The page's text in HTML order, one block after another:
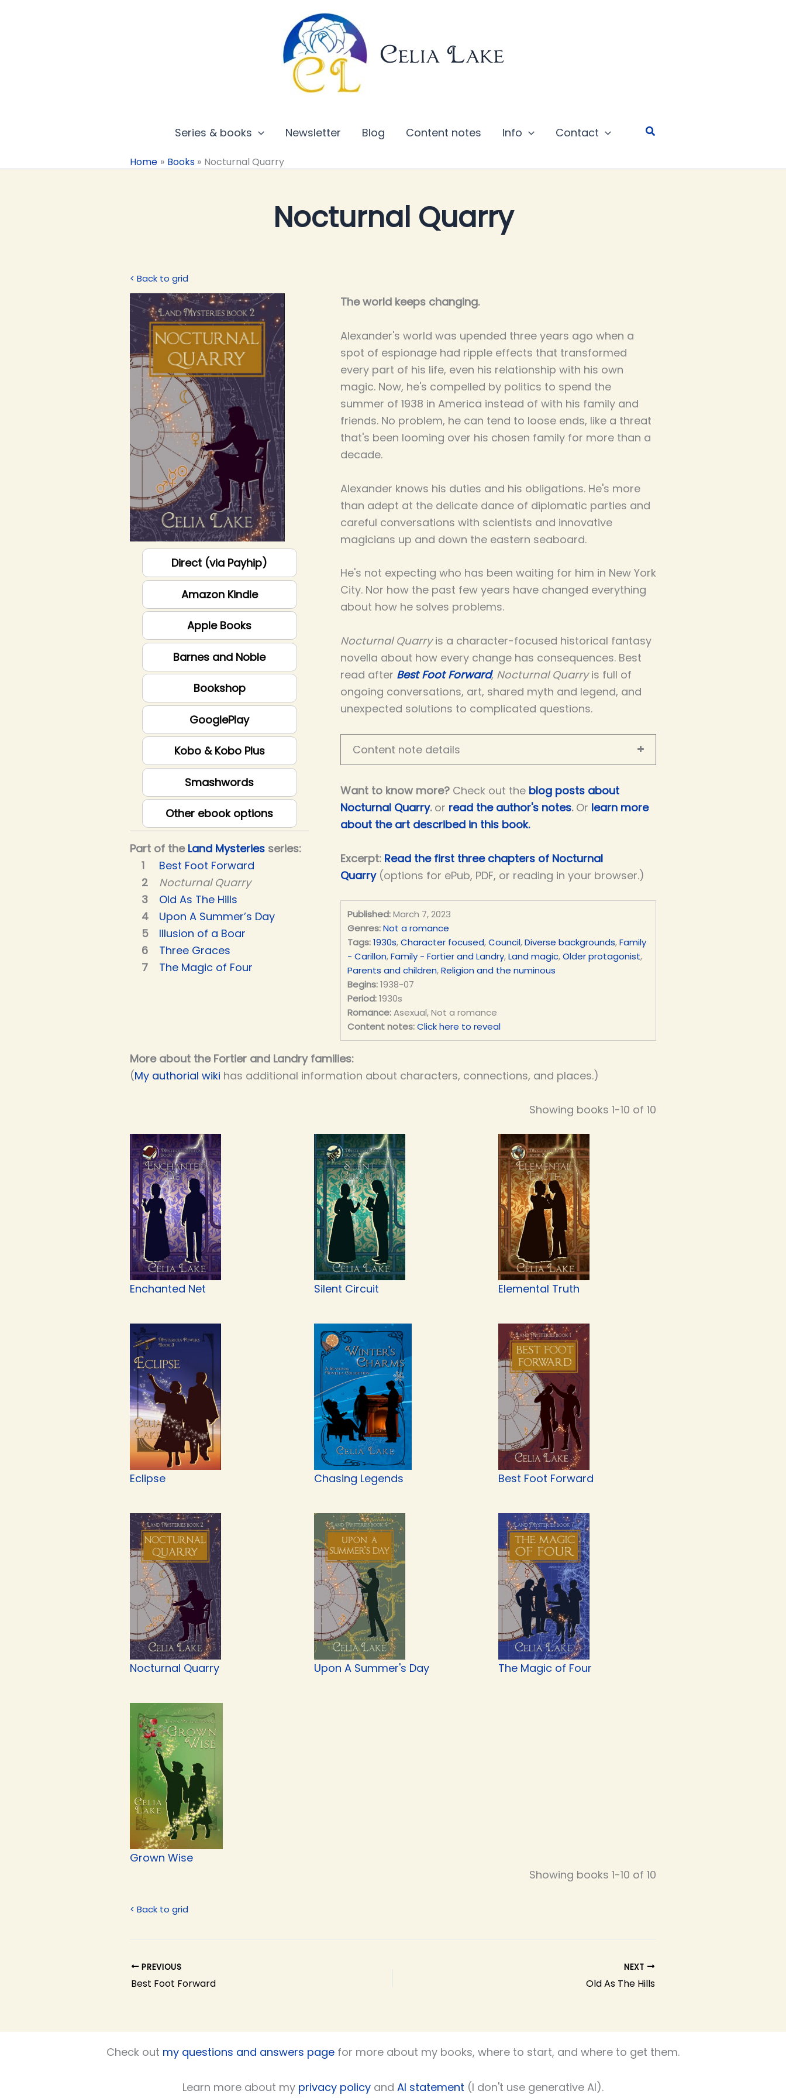
Celia Lake
Series & books Newsletter Blog Content notes Info Contact Search
Home Books Nocturnal Quarry
Nocturnal Quarry
< Back to grid
Direct (via Payhip)
Amazon Kindle
Apple Books
Barnes and Noble
Bookshop
GooglePlay
Kobo & Kobo Plus
Smashwords
Other ebook options
Part of the Land Mysteries series:
Best Foot Forward
Nocturnal Quarry
Old As The Hills
Upon A Summer’s Day
Illusion of a Boar
Three Graces
The Magic of Four
The world keeps changing.
Alexander's world was upended three years ago when a
spot of espionage had ripple effects that transformed
every part of his life, even his relationship with his own
magic. Now, he's compelled by politics to spend the
summer of 1938 in America instead of with his family and
friends. No problem, he can tend to loose ends, like a threat
that's been looming over his chosen family for more than a
decade.
Alexander knows his duties and his obligations. He's more
than adept at the delicate dance of diplomatic parties and
careful conversations with scientists and innovative
magicians up and down the eastern seaboard.
He's not expecting who has been waiting for him in New York
City. Nor how the past few years have changed everything
about how he solves problems.
Nocturnal Quarryis a character-focused historical fantasy
novella about how every change has consequences. Best
read after Best Foot Forward, Nocturnal Quarryis full of
ongoing conversations, art, shared myth and legend, and
unexpected solutions to complicated questions.
Content note details
Want to know more? Check out the blog posts about
Nocturnal Quarry. or read the author's notes. Or learn more
about the art described in this book.
Excerpt: Read the first three chapters of Nocturnal
Quarry (options for ePub, PDF, or reading in your browser.)
Published: March 7, 2023
Genres: Not a romance
Tags: 1930s,Character focused,Council,Diverse backgrounds,Family
- Carillon,Family - Fortier and Landry,Land magic,Older protagonist,
Parents and children,Religion and the numinous
Begins: 1938-07
Period: 1930s
Romance: Asexual, Not a romance
Content notes: Click here to reveal
More about the Fortier and Landry families:
(My authorial wiki has additional information about characters, connections, and places.)
Showing books 1-10 of 10
Enchanted Net Silent Circuit Elemental Truth
Eclipse Chasing Legends Best Foot Forward
Nocturnal Quarry Upon A Summer's Day The Magic of Four
Grown Wise
Showing books 1-10 of 10
< Back to grid
PREVIOUS
Best Foot Forward
NEXT
Old As The Hills
Check out my questions and answers page for more about my books, where to start, and where to get them.
Learn more about my privacy policy and AI statement (I don't use generative AI).